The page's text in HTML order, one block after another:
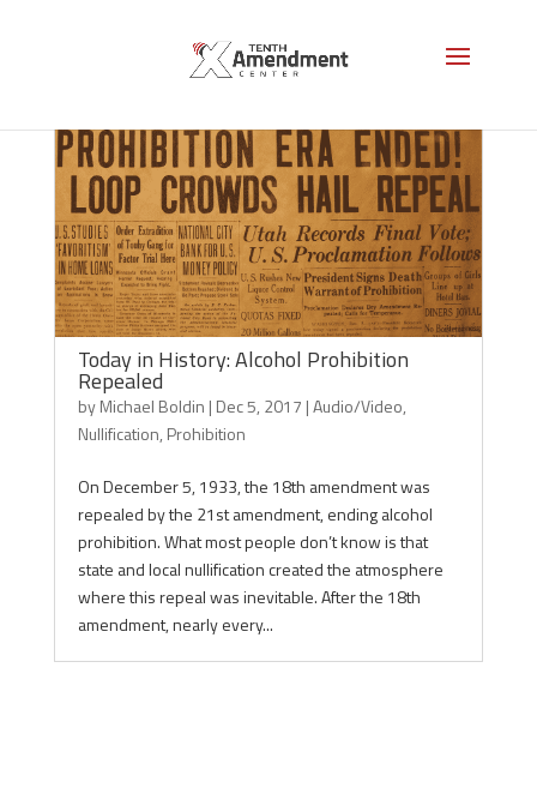
Today in History: Alcohol Prohibition
Repealed
byMichael Boldin | Dec 5, 2017 |Audio/Video,
Nullification, Prohibition
On December 5, 1933, the 18th amendment was
repealed by the 21st amendment, ending alcohol
prohibition. What most people don’t know is that
state and local nullification created the atmosphere
where this repeal was inevitable. After the 18th
amendment, nearly every...